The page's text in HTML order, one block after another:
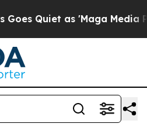
as 'Maga Media